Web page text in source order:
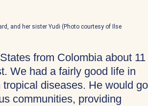
and her sister Yudi (Photo courtesy of Ilse
from Colombia about 11
We had a fairly good life in
diseases. He would go
communities, providing